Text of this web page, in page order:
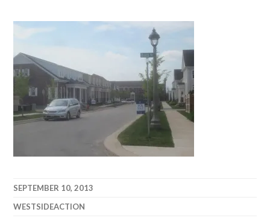
SEPTEMBER 10, 2013
WESTSIDEACTION